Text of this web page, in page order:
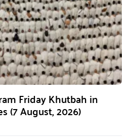
Friday Khutbah in
(7 August, 2026)